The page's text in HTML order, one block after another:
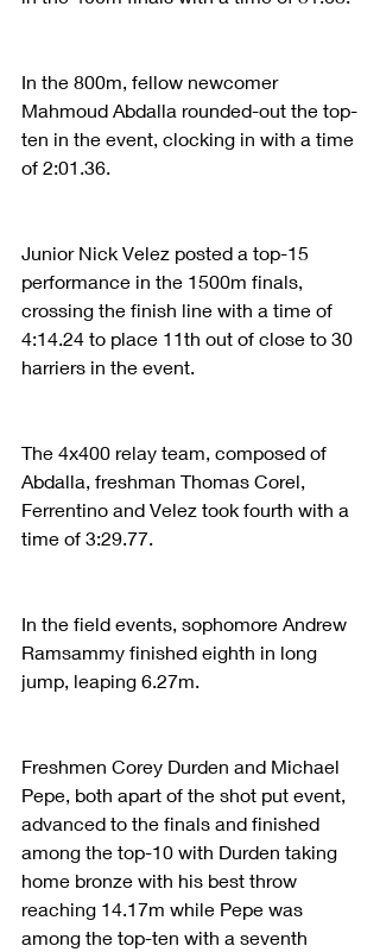
In the 800m, fellow newcomer
Mahmoud Abdalla rounded-out the top-
ten in the event, clocking in with a time
of 2:01.36.
Junior Nick Velez posted a top-15
performance in the 1500m finals,
crossing the finish line with a time of
4:14.24 to place 11th out of close to 30
harriers in the event.
The 4x400 relay team, composed of
Abdalla, freshman Thomas Corel,
Ferrentino and Velez took fourth with a
time of 3:29.77.
In the field events, sophomore Andrew
Ramsammy finished eighth in long
jump, leaping 6.27m.
Freshmen Corey Durden and Michael
Pepe, both apart of the shot put event,
advanced to the finals and finished
among the top-10 with Durden taking
home bronze with his best throw
reaching 14.17m while Pepe was
among the top-ten with a seventh